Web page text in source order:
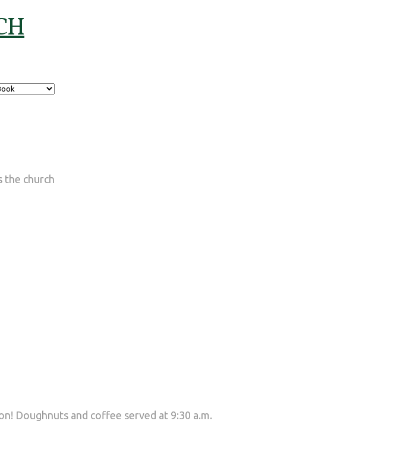
the church
Doughnuts and coffee served at 9:30 a.m.